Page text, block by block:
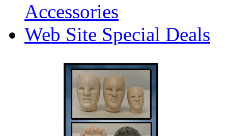
Accessories
Web Site Special Deals